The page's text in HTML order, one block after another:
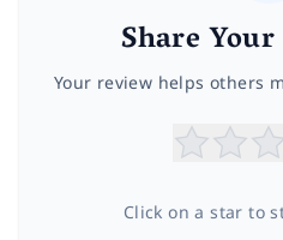
Share
Your review helps others
Click on a star to